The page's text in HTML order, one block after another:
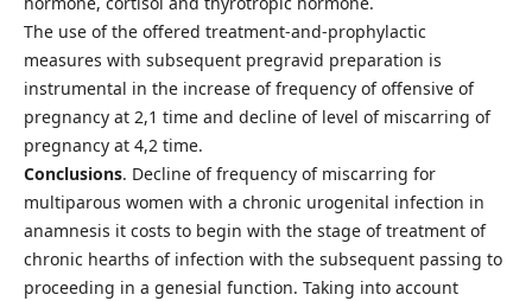
The use of the offered treatment-and-prophylactic
measures with subsequent pregravid preparation is
instrumental in the increase of frequency of offensive of
pregnancy at 2,1 time and decline of level of miscarring of
pregnancy at 4,2 time.
Conclusions. Decline of frequency of miscarring for
multiparous women with a chronic urogenital infection in
anamnesis it costs to begin with the stage of treatment of
chronic hearths of infection with the subsequent passing to
proceeding in a genesial function. Taking into account